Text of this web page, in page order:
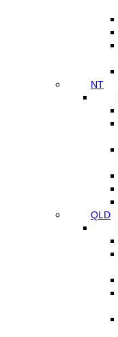
NT
QLD